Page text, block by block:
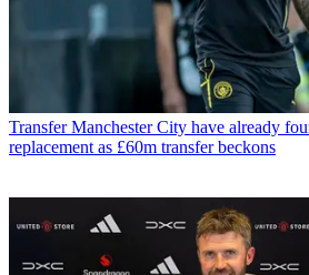
Transfer Manchester City have already
replacement as £60m transfer beckons